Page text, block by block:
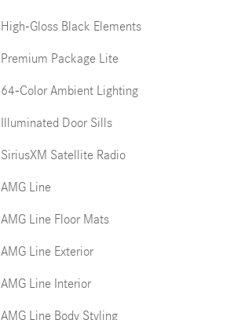
High-Gloss Black Elements
Premium Package Lite
64-Color Ambient Lighting
Illuminated Door Sills
SiriusXM Satellite Radio
AMG Line
AMG Line Floor Mats
AMG Line Exterior
AMG Line Interior
AMG Line Body Styling